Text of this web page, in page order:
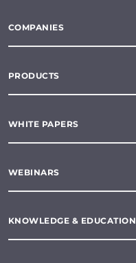
COMPANIES
PRODUCTS
WHITE PAPERS
WEBINARS
KNOWLEDGE & EDUCATION